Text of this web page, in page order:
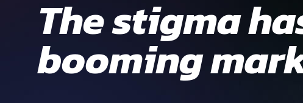
The stigma
booming